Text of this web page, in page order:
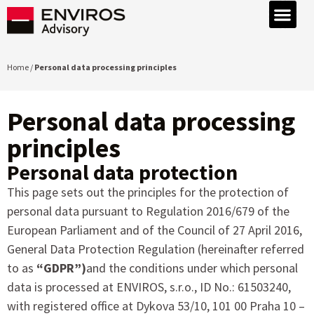
Home / Personal data processing principles
Personal data processing
principles
Personal data protection
This page sets out the principles for the protection of
personal data pursuant to Regulation 2016/679 of the
European Parliament and of the Council of 27 April 2016,
General Data Protection Regulation (hereinafter referred
to as “GDPR”)and the conditions under which personal
data is processed at ENVIROS, s.r.o., ID No.: 61503240,
with registered office at Dykova 53/10, 101 00 Praha 10 –